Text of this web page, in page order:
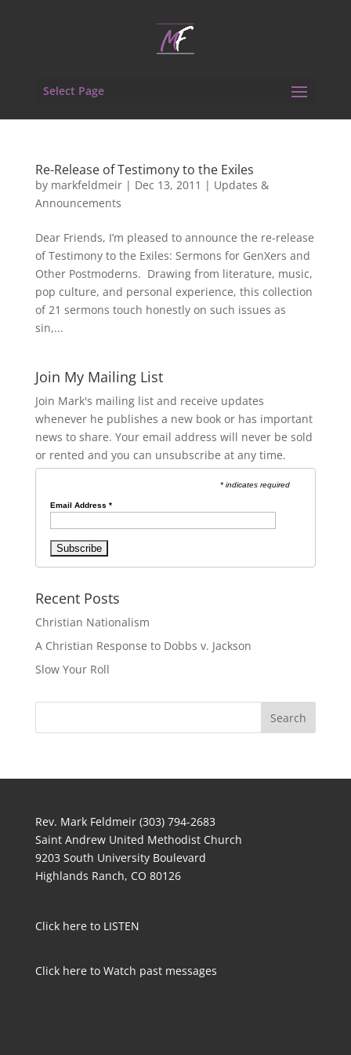
Select Page
Re-Release of Testimony to the Exiles
by markfeldmeir| Dec 13, 2011 | Updates &
Announcements
Dear Friends, I’m pleased to announce the re-release
of Testimony to the Exiles: Sermons for GenXers and
Other Postmoderns. Drawing from literature, music,
pop culture, and personal experience, this collection
of 21 sermons touch honestly on such issues as
sin,...
Join My Mailing List
Join Mark's mailing list and receive updates
whenever he publishes a new book or has important
news to share. Your email address will never be sold
or rented and you can unsubscribe at any time.
* indicates required
Email Address *
Recent Posts
Christian Nationalism
A Christian Response to Dobbs v. Jackson
Slow Your Roll
Rev. Mark Feldmeir (303) 794-2683
Saint Andrew United Methodist Church
9203 South University Boulevard
Highlands Ranch, CO 80126
Click here to LISTEN
Click here to Watch past messages